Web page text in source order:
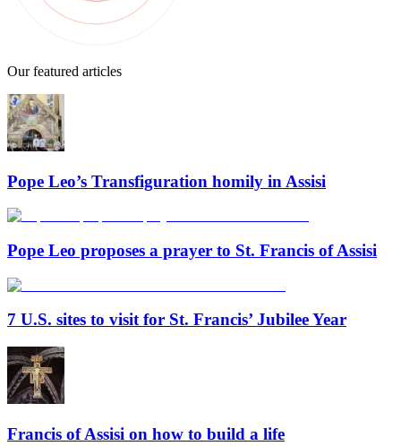
Our featured articles
Pope Leo’s Transfiguration homily in Assisi
Pope Leo proposes a prayer to St. Francis of Assisi
7 U.S. sites to visit for St. Francis’ Jubilee Year
Francis of Assisi on how to build a life